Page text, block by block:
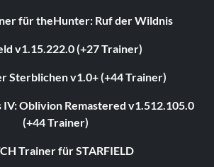
für theHunter: Ruf der Wildnis
v1.15.222.0 (+27 Trainer)
Sterblichen v1.0+ (+44 Trainer)
IV: Oblivion Remastered v1.512.105.0
(+44 Trainer)
Trainer für STARFIELD